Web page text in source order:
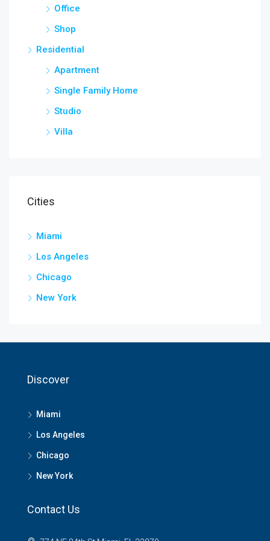
Office
Shop
Residential
Apartment
Single Family Home
Studio
Villa
Cities
Miami
Los Angeles
Chicago
New York
Discover
Miami
Los Angeles
Chicago
New York
Contact Us